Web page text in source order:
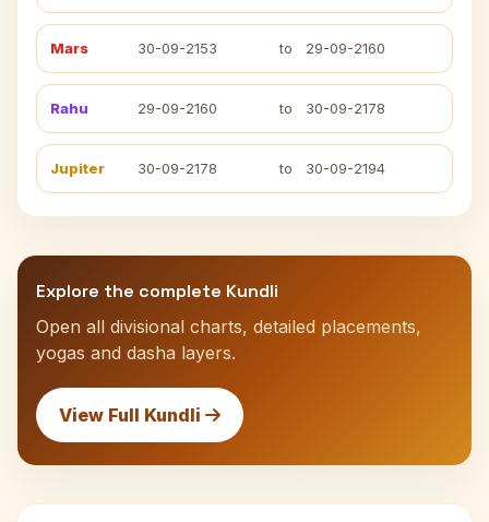
Mars 30-09-2153 to 29-09-2160
Rahu 29-09-2160 to 30-09-2178
Jupiter 30-09-2178 to 30-09-2194
Explore the complete Kundli
Open all divisional charts, detailed placements,
yogas and dasha layers.
View Full Kundli